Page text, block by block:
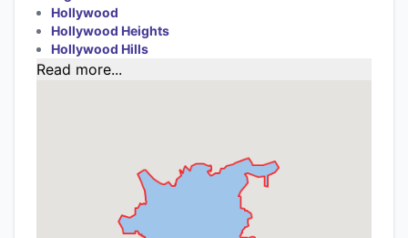
Hollywood
Hollywood Heights
Hollywood Hills
Read more...